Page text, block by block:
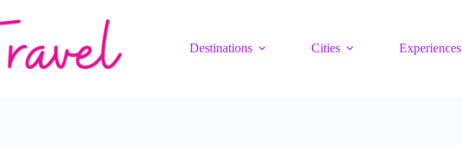
Destinations
Cities Experiences